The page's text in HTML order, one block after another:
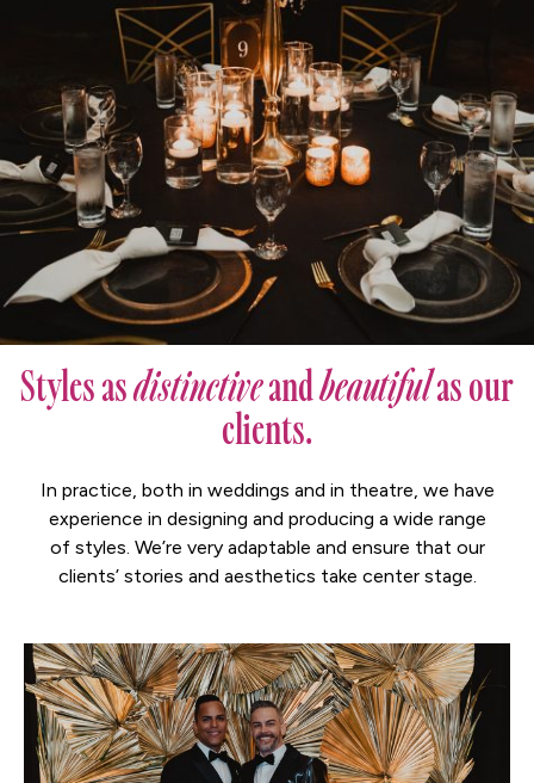
Styles asdistinctiveandbeautifulas our
clients.
In practice, both in weddings and in theatre, we have
experience in designing and producing a wide range
of styles. We’re very adaptable and ensure that our
clients’ stories and aesthetics take center stage.